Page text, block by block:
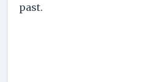
past.